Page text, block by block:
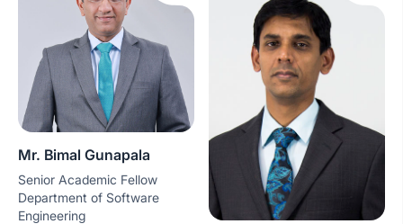
Mr. Bimal Gunapala
Senior Academic Fellow
Department of Software
Engineering